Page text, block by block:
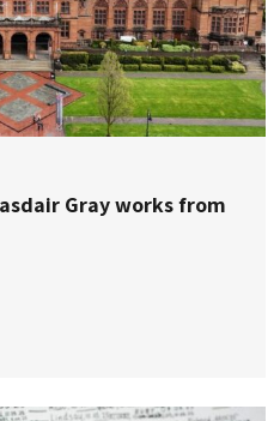
Gray works from